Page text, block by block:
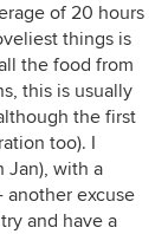
of 20 hours
things is
the food from
this is usually
the first
too). I
Jan), with a
another excuse
and have a